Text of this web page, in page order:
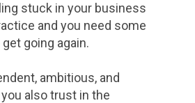
stuck in your business
and you need some
going again.
ambitious, and
also trust in the